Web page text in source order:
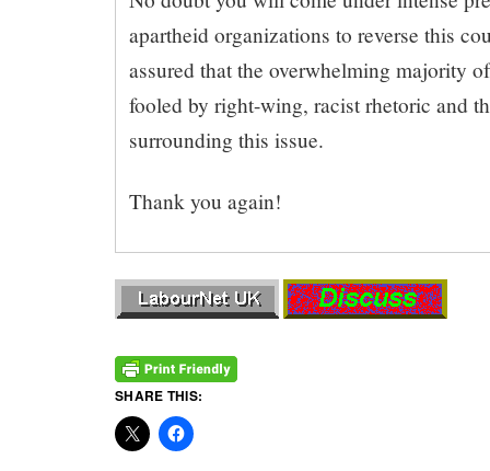
apartheid organizations to reverse this
assured that the overwhelming majority
fooled by right-wing, racist rhetoric and
surrounding this issue.
Thank you again!
SHARE THIS: